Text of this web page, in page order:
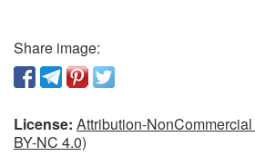
Share image:
License: Attribution-
BY-NC 4.0)